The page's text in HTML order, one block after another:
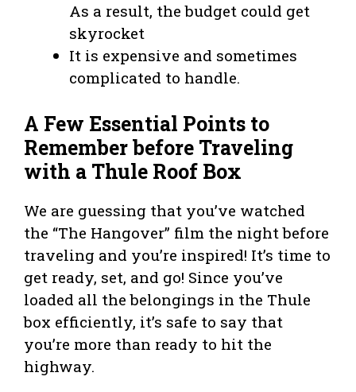
As a result, the budget could get
skyrocket
It is expensive and sometimes
complicated to handle.
A Few Essential Points to
Remember before Traveling
with a Thule Roof Box
We are guessing that you’ve watched
the “The Hangover” film the night before
traveling and you’re inspired! It’s time to
get ready, set, and go! Since you’ve
loaded all the belongings in the Thule
box efficiently, it’s safe to say that
you’re more than ready to hit the
highway.